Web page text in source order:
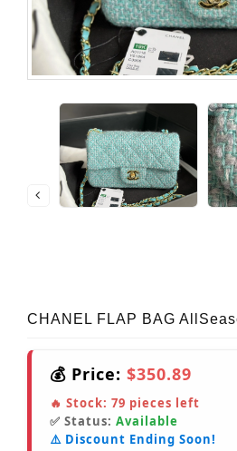
CHANEL FLAP BAG
💰 Price: $350.89
🔥 Stock: 79 pieces left
✅ Status: Available
⚠️ Discount Ending Soon!